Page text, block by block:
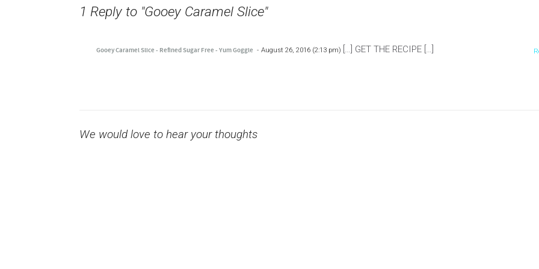
1 Reply to "Gooey Caramel Slice"
Gooey Caramel Slice - Refined Sugar Free - Yum Goggle August 26, 2016 (2:13 pm) […] GET THE RECIPE […]
We would love to hear your thoughts